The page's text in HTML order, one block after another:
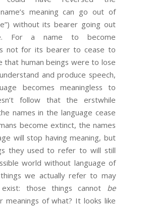
meaning can go out of
without its bearer going out
For a name to become
not for its bearer to cease to
that human beings were to lose
and produce speech,
becomes meaningless to
follow that the erstwhile
names in the language cease
become extinct, the names
will stop having meaning, but
they used to refer to will still
world without language of
we actually refer to may
exist: those things cannot be
meanings of what? It looks like